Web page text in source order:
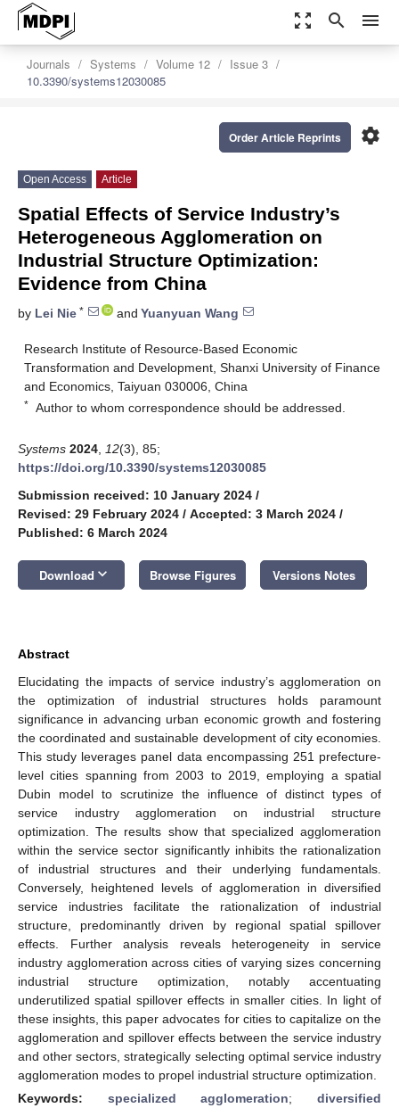
zoom_out_map search menu
Journals Systems Volume 12
Issue 3
10.3390/systems12030085
settings
Order Article Reprints
Open Access Article
Spatial Effects of Service Industry’s
Heterogeneous Agglomeration on
Industrial Structure Optimization:
Evidence from China
by Lei Nie * and Yuanyuan Wang
Research Institute of Resource-Based Economic
Transformation and Development, Shanxi University of Finance
and Economics, Taiyuan 030006, China
* Author to whom correspondence should be addressed.
Systems 2024 12(3), 85;
https://doi.org/10.3390/systems12030085
Submission received: 10 January 2024 /
Revised: 29 February 2024 / Accepted: 3 March 2024 /
Published: 6 March 2024
Download keyboard_arrow_down Browse Figures Versions Notes
Abstract
Elucidating the impacts of service industry’s agglomeration on
the optimization of industrial structures holds paramount
significance in advancing urban economic growth and fostering
the coordinated and sustainable development of city economies.
This study leverages panel data encompassing 251 prefecture-
level cities spanning from 2003 to 2019, employing a spatial
Dubin model to scrutinize the influence of distinct types of
service industry agglomeration on industrial structure
optimization. The results show that specialized agglomeration
within the service sector significantly inhibits the rationalization
of industrial structures and their underlying fundamentals.
Conversely, heightened levels of agglomeration in diversified
service industries facilitate the rationalization of industrial
structure, predominantly driven by regional spatial spillover
effects. Further analysis reveals heterogeneity in service
industry agglomeration across cities of varying sizes concerning
industrial structure optimization, notably accentuating
underutilized spatial spillover effects in smaller cities. In light of
these insights, this paper advocates for cities to capitalize on the
agglomeration and spillover effects between the service industry
and other sectors, strategically selecting optimal service industry
agglomeration modes to propel industrial structure optimization.
Keywords: specialized agglomeration;diversified